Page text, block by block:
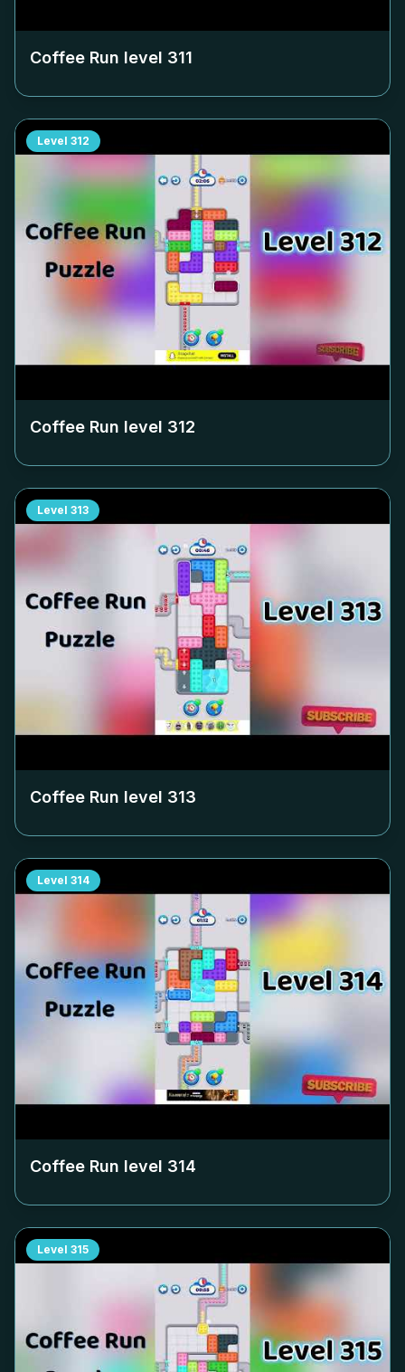
Coffee Run level 311
Level 312
Coffee Run level 312
Level 313
Coffee Run level 313
Level 314
Coffee Run level 314
Level 315